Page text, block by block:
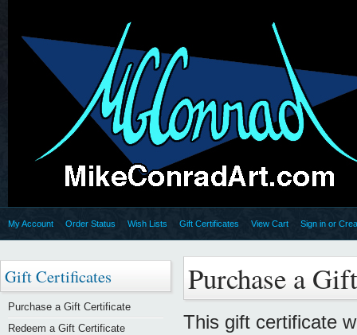
My Account Order Status Wish Lists Gift Certificates View Cart Sign in or
Gift Certificates
Purchase a Gift Certificate
Redeem a Gift Certificate
Purchase a
This gift certificate